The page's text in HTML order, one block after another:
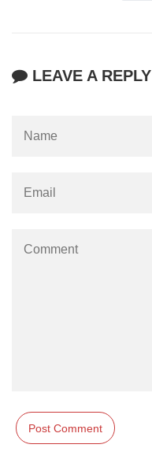
LEAVE A REPLY